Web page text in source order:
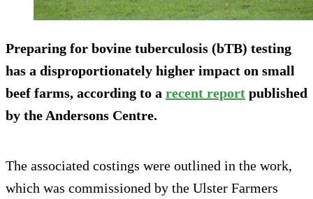
Preparing for bovine tuberculosis (bTB) testing
has a disproportionately higher impact on small
beef farms, according to a recent report published
by the Andersons Centre.
The associated costings were outlined in the work,
which was commissioned by the Ulster Farmers